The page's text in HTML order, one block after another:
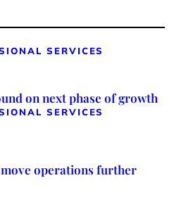
SERVICES
on next phase of growth
SERVICES
operations further